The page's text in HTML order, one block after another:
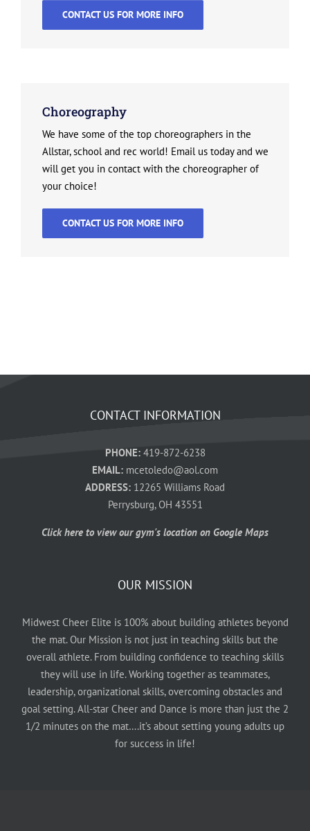
CONTACT US FOR MORE INFO
Choreography
We have some of the top choreographers in the
Allstar, school and rec world! Email us today and we
will get you in contact with the choreographer of
your choice!
CONTACT US FOR MORE INFO
CONTACT INFORMATION
PHONE: 419-872-6238
EMAIL: mcetoledo@aol.com
ADDRESS: 12265 Williams Road
Perrysburg, OH 43551
Click here to view our gym's location on Google Maps
OUR MISSION
Midwest Cheer Elite is 100% about building athletes beyond
the mat. Our Mission is not just in teaching skills but the
overall athlete. From building confidence to teaching skills
they will use in life. Working together as teammates,
leadership, organizational skills, overcoming obstacles and
goal setting. All-star Cheer and Dance is more than just the 2
1/2 minutes on the mat….it’s about setting young adults up
for success in life!